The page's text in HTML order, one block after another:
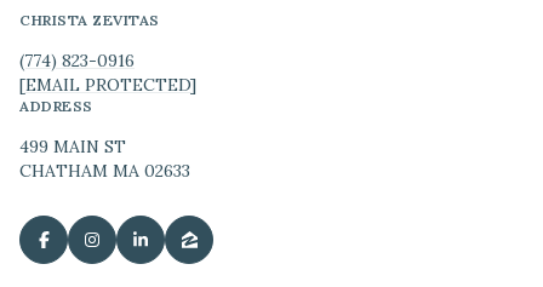
CHRISTA ZEVITAS
(774) 823-0916
[EMAIL PROTECTED]
ADDRESS
499 MAIN ST
CHATHAM MA 02633